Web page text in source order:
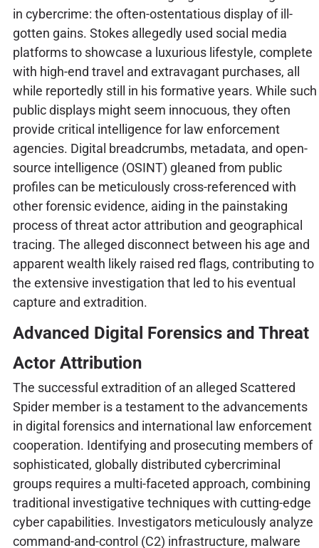
in cybercrime: the often-ostentatious display of ill-
gotten gains. Stokes allegedly used social media
platforms to showcase a luxurious lifestyle, complete
with high-end travel and extravagant purchases, all
while reportedly still in his formative years. While such
public displays might seem innocuous, they often
provide critical intelligence for law enforcement
agencies. Digital breadcrumbs, metadata, and open-
source intelligence (OSINT) gleaned from public
profiles can be meticulously cross-referenced with
other forensic evidence, aiding in the painstaking
process of threat actor attribution and geographical
tracing. The alleged disconnect between his age and
apparent wealth likely raised red flags, contributing to
the extensive investigation that led to his eventual
capture and extradition.
Advanced Digital Forensics and Threat
Actor Attribution
The successful extradition of an alleged Scattered
Spider member is a testament to the advancements
in digital forensics and international law enforcement
cooperation. Identifying and prosecuting members of
sophisticated, globally distributed cybercriminal
groups requires a multi-faceted approach, combining
traditional investigative techniques with cutting-edge
cyber capabilities. Investigators meticulously analyze
command-and-control (C2) infrastructure, malware